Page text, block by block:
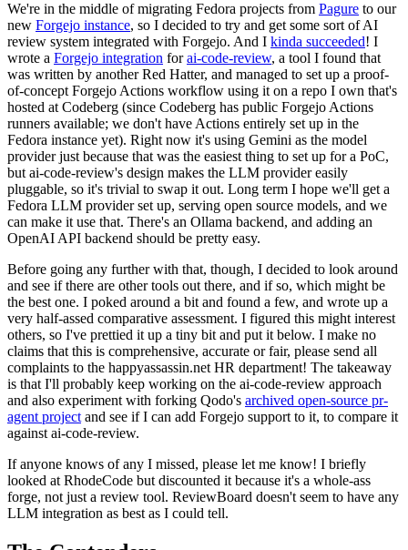
We're in the middle of migrating Fedora projects from Pagure to our
new Forgejo instance, so I decided to try and get some sort of AI
review system integrated with Forgejo. And I kinda succeeded! I
wrote a Forgejo integration forai-code-review, a tool I found that
was written by another Red Hatter, and managed to set up a proof-
of-concept Forgejo Actions workflow using it on a repo I own that's
hosted at Codeberg (since Codeberg has public Forgejo Actions
runners available; we don't have Actions entirely set up in the
Fedora instance yet). Right now it's using Gemini as the model
provider just because that was the easiest thing to set up for a PoC,
but ai-code-review's design makes the LLM provider easily
pluggable, so it's trivial to swap it out. Long term I hope we'll get a
Fedora LLM provider set up, serving open source models, and we
can make it use that. There's an Ollama backend, and adding an
OpenAI API backend should be pretty easy.
Before going any further with that, though, I decided to look around
and see if there are other tools out there, and if so, which might be
the best one. I poked around a bit and found a few, and wrote up a
very half-assed comparative assessment. I figured this might interest
others, so I've prettied it up a tiny bit and put it below. I make no
claims that this is comprehensive, accurate or fair, please send all
complaints to the happyassassin.net HR department! The takeaway
is that I'll probably keep working on the ai-code-review approach
and also experiment with forking Qodo's archived open-source pr-
agent project and see if I can add Forgejo support to it, to compare it
against ai-code-review.
If anyone knows of any I missed, please let me know! I briefly
looked at RhodeCode but discounted it because it's a whole-ass
forge, not just a review tool. ReviewBoard doesn't seem to have any
LLM integration as best as I could tell.